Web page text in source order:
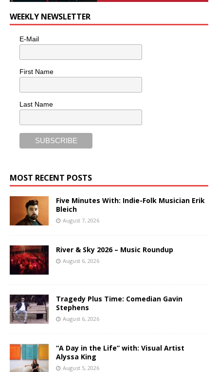
WEEKLY NEWSLETTER
E-Mail
First Name
Last Name
MOST RECENT POSTS
Five Minutes With: Indie-Folk Musician Erik
Bleich
August 7, 2026
River & Sky 2026 – Music Roundup
August 6, 2026
Tragedy Plus Time: Comedian Gavin
Stephens
August 6, 2026
“A Day in the Life” with: Visual Artist
Alyssa King
August 5, 2026